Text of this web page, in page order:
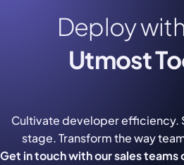
Deploy
Utmost
Cultivate developer efficiency.
stage. Transform the way
Get in touch with our sales teams